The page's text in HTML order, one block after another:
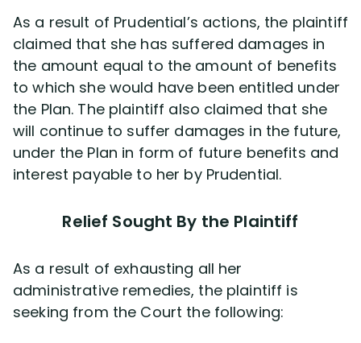
As a result of Prudential’s actions, the plaintiff
claimed that she has suffered damages in
the amount equal to the amount of benefits
to which she would have been entitled under
the Plan. The plaintiff also claimed that she
will continue to suffer damages in the future,
under the Plan in form of future benefits and
interest payable to her by Prudential.
Relief Sought By the Plaintiff
As a result of exhausting all her
administrative remedies, the plaintiff is
seeking from the Court the following: